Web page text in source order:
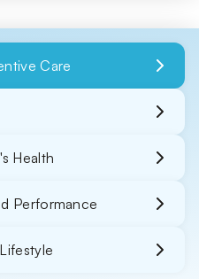
Care
Health
Performance